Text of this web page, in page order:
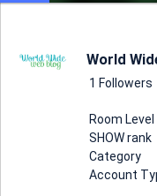
World
1 Followers
Room Level
SHOW rank
Category
Account